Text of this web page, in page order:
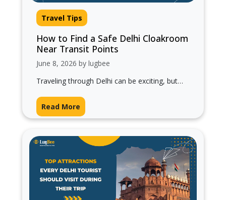
Travel Tips
How to Find a Safe Delhi Cloakroom
Near Transit Points
June 8, 2026 by lugbee
Traveling through Delhi can be exciting, but
between railway stations, airports, metro
stations, and bus…
Read More